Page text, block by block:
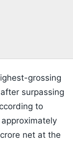
grossing
surpassing
to
net at the